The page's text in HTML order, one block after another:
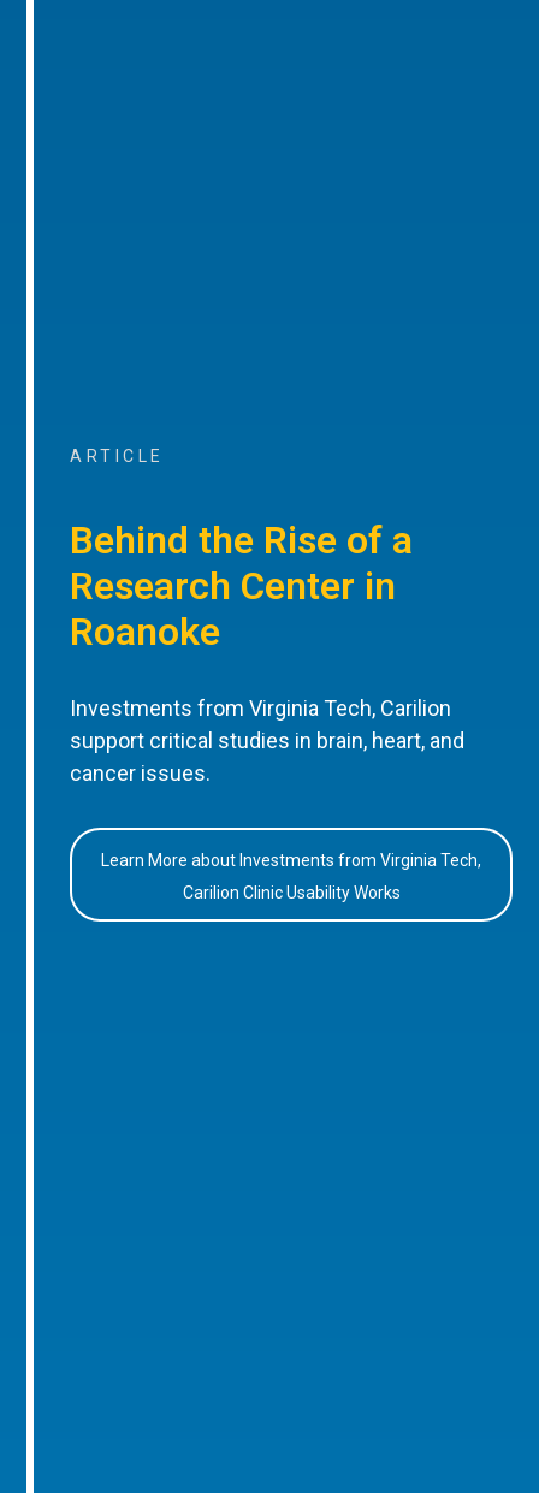
ARTICLE
Behind the Rise of a
Research Center in
Roanoke
Investments from Virginia Tech, Carilion
support critical studies in brain, heart, and
cancer issues.
Learn More about Investments from Virginia Tech,
Carilion Clinic Usability Works